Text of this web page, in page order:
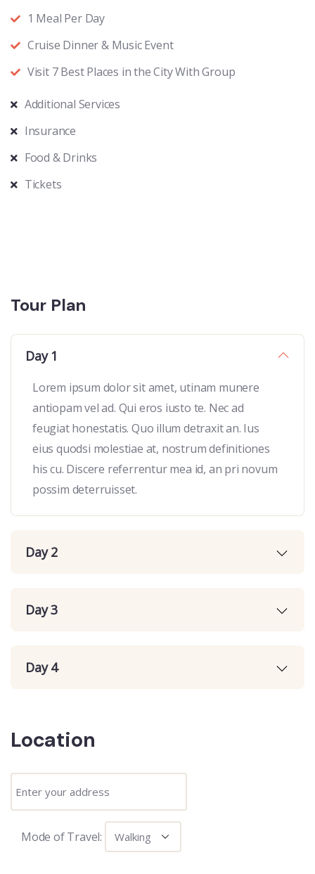
1 Meal Per Day
Cruise Dinner & Music Event
Visit 7 Best Places in the City With Group
Additional Services
Insurance
Food & Drinks
Tickets
Tour Plan
Day 1
Lorem ipsum dolor sit amet, utinam munere
antiopam vel ad. Qui eros iusto te. Nec ad
feugiat honestatis. Quo illum detraxit an. Ius
eius quodsi molestiae at, nostrum definitiones
his cu. Discere referrentur mea id, an pri novum
possim deterruisset.
Day 2
Day 3
Day 4
Location
Mode of Travel: